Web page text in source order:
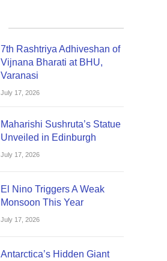
7th Rashtriya Adhiveshan of
Vijnana Bharati at BHU,
Varanasi
July 17, 2026
Maharishi Sushruta’s Statue
Unveiled in Edinburgh
July 17, 2026
El Nino Triggers A Weak
Monsoon This Year
July 17, 2026
Antarctica’s Hidden Giant